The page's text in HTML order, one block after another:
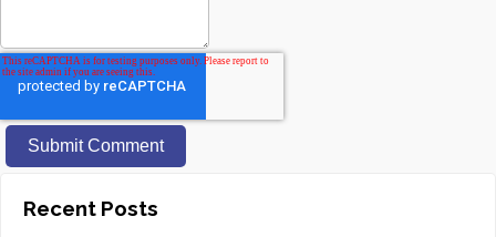
Recent Posts